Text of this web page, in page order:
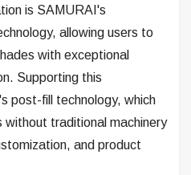
is SAMURAI's
allowing users to
with exceptional
Supporting this
post-fill technology, which
without traditional machinery
and product